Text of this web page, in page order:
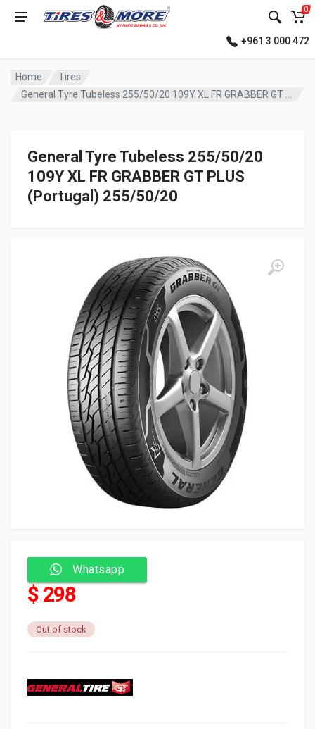
0
+961 3 000 472
Home
Tires
General Tyre Tubeless 255/50/20 109Y XL FR GRABBER GT PLUS (Portugal)
General Tyre Tubeless 255/50/20
109Y XL FR GRABBER GT PLUS
(Portugal) 255/50/20
Whatsapp
$ 298
Out of stock